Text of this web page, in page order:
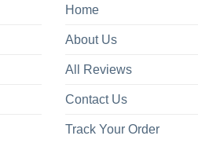
Home
About Us
All Reviews
Contact Us
Track Your Order